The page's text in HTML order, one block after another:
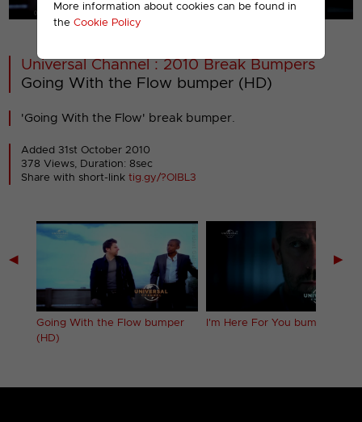
More information about cookies can be found in
the Cookie Policy
00001
Universal Channel : 2010 Break Bumpers
Going With the Flow bumper (HD)
'Going With the Flow' break bumper.
Added 31st October 2010
378 Views, Duration: 8sec
Share with short-linktig.gy/?OIBL3
◀
Going With the Flow bumper
(HD)
I'm Here For You bumper (HD)
▶